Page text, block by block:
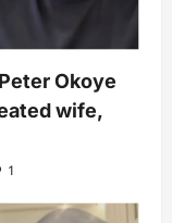
Okoye
wife,
1